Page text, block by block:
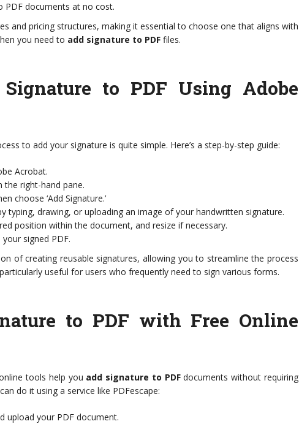
PDF documents at no cost.
and pricing structures, making it essential to choose one that aligns with
you need to add signature to PDF files.
to PDF Using Adobe
to add your signature is quite simple. Here’s a step-by-step guide:
Acrobat.
the right-hand pane.
choose ‘Add Signature.’
typing, drawing, or uploading an image of your handwritten signature.
position within the document, and resize if necessary.
signed PDF.
of creating reusable signatures, allowing you to streamline the process
useful for users who frequently need to sign various forms.
to PDF with Free Online
tools help you add signature to PDFdocuments without requiring
do it using a service like PDFescape:
upload your PDF document.